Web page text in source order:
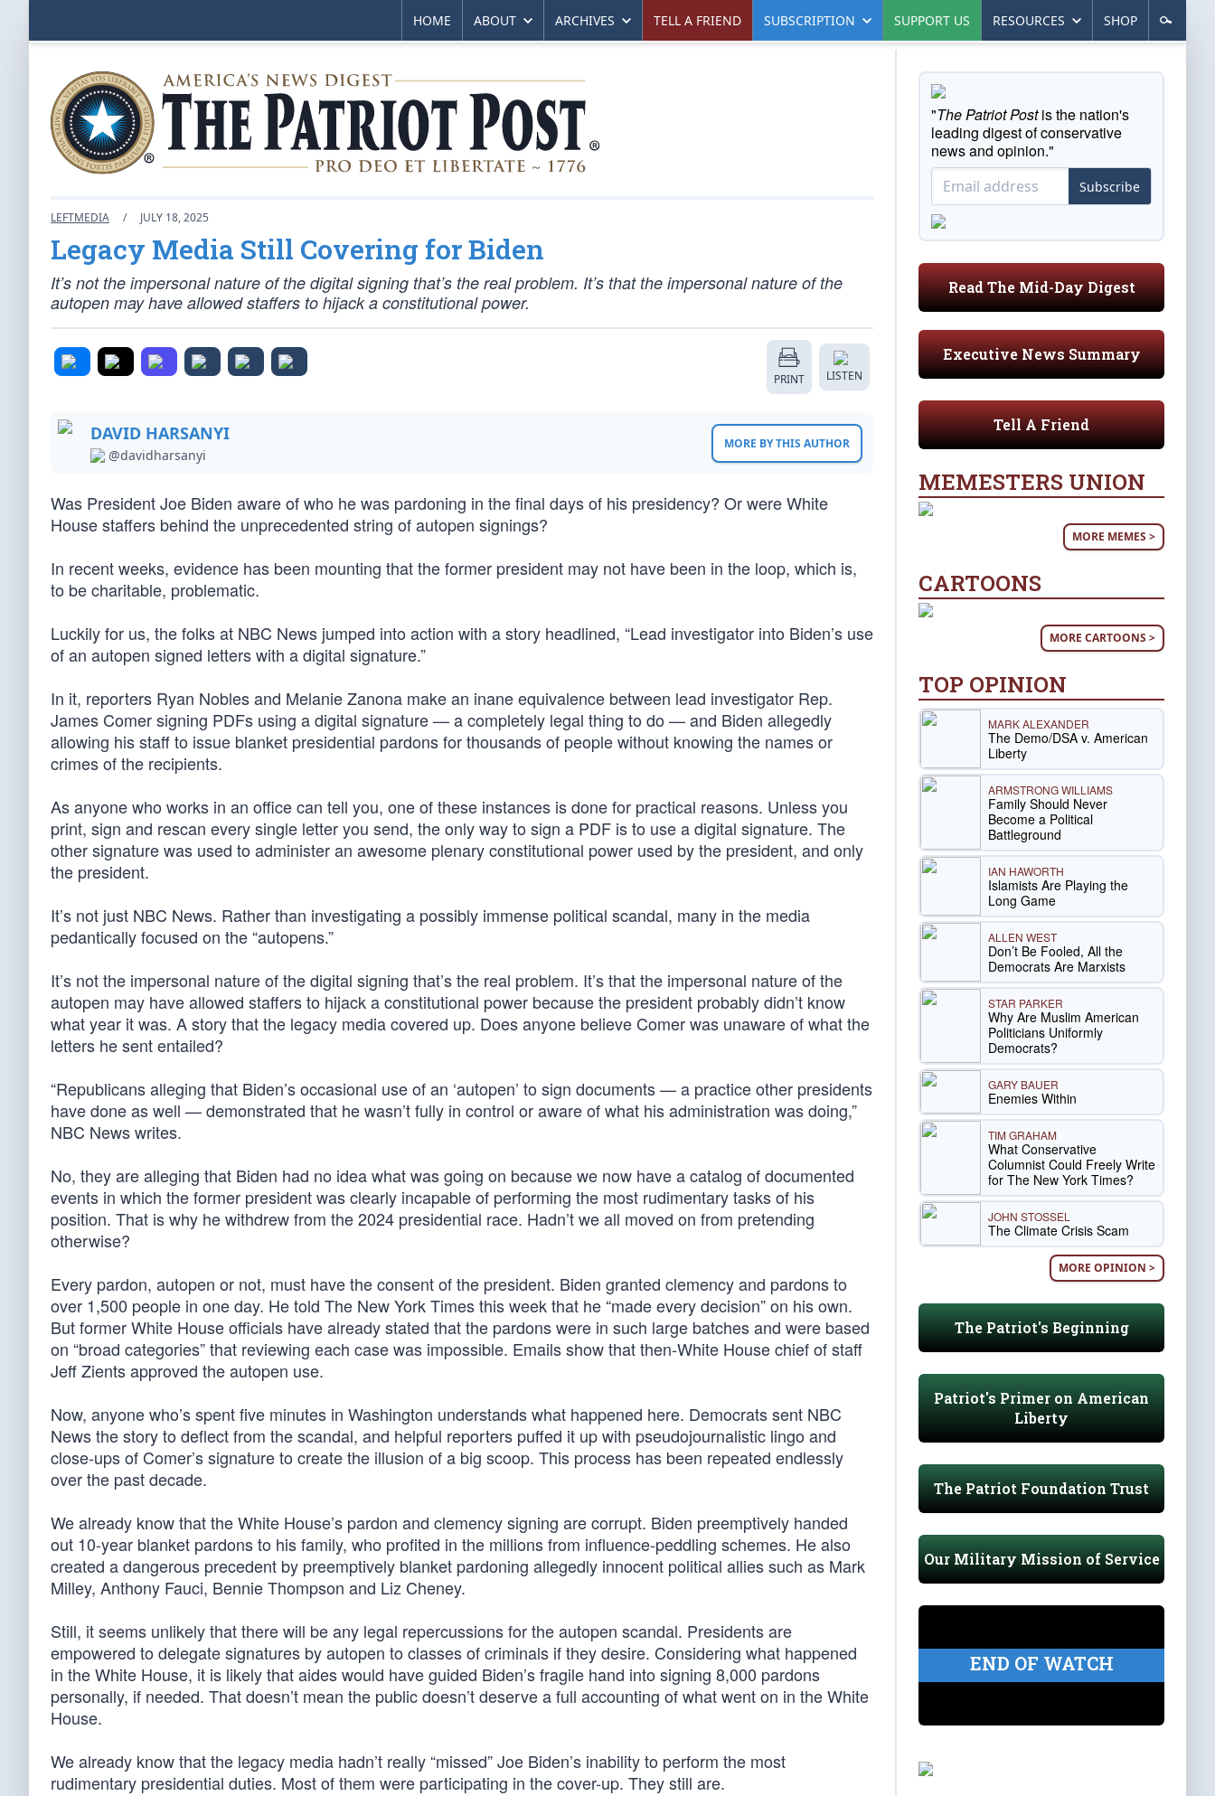
HOME ABOUT ARCHIVES TELL A FRIEND SUBSCRIPTION SUPPORT US RESOURCES SHOP
LEFTMEDIA / JULY 18, 2025
Legacy Media Still Covering for Biden
It’s not the impersonal nature of the digital signing that’s the real problem. It’s that the impersonal nature of the
autopen may have allowed staffers to hijack a constitutional power.
PRINT LISTEN
DAVID HARSANYI
@davidharsanyi
MORE BY THIS AUTHOR
Was President Joe Biden aware of who he was pardoning in the final days of his presidency? Or were White
House staffers behind the unprecedented string of autopen signings?
In recent weeks, evidence has been mounting that the former president may not have been in the loop, which is,
to be charitable, problematic.
Luckily for us, the folks at NBC News jumped into action with a story headlined, “Lead investigator into Biden’s use
of an autopen signed letters with a digital signature.”
In it, reporters Ryan Nobles and Melanie Zanona make an inane equivalence between lead investigator Rep.
James Comer signing PDFs using a digital signature — a completely legal thing to do — and Biden allegedly
allowing his staff to issue blanket presidential pardons for thousands of people without knowing the names or
crimes of the recipients.
As anyone who works in an office can tell you, one of these instances is done for practical reasons. Unless you
print, sign and rescan every single letter you send, the only way to sign a PDF is to use a digital signature. The
other signature was used to administer an awesome plenary constitutional power used by the president, and only
the president.
It’s not just NBC News. Rather than investigating a possibly immense political scandal, many in the media
pedantically focused on the “autopens.”
It’s not the impersonal nature of the digital signing that’s the real problem. It’s that the impersonal nature of the
autopen may have allowed staffers to hijack a constitutional power because the president probably didn’t know
what year it was. A story that the legacy media covered up. Does anyone believe Comer was unaware of what the
letters he sent entailed?
“Republicans alleging that Biden’s occasional use of an ‘autopen’ to sign documents — a practice other presidents
have done as well — demonstrated that he wasn’t fully in control or aware of what his administration was doing,”
NBC News writes.
No, they are alleging that Biden had no idea what was going on because we now have a catalog of documented
events in which the former president was clearly incapable of performing the most rudimentary tasks of his
position. That is why he withdrew from the 2024 presidential race. Hadn’t we all moved on from pretending
otherwise?
Every pardon, autopen or not, must have the consent of the president. Biden granted clemency and pardons to
over 1,500 people in one day. He told The New York Times this week that he “made every decision” on his own.
But former White House officials have already stated that the pardons were in such large batches and were based
on “broad categories” that reviewing each case was impossible. Emails show that then-White House chief of staff
Jeff Zients approved the autopen use.
Now, anyone who’s spent five minutes in Washington understands what happened here. Democrats sent NBC
News the story to deflect from the scandal, and helpful reporters puffed it up with pseudojournalistic lingo and
close-ups of Comer’s signature to create the illusion of a big scoop. This process has been repeated endlessly
over the past decade.
We already know that the White House’s pardon and clemency signing are corrupt. Biden preemptively handed
out 10-year blanket pardons to his family, who profited in the millions from influence-peddling schemes. He also
created a dangerous precedent by preemptively blanket pardoning allegedly innocent political allies such as Mark
Milley, Anthony Fauci, Bennie Thompson and Liz Cheney.
Still, it seems unlikely that there will be any legal repercussions for the autopen scandal. Presidents are
empowered to delegate signatures by autopen to classes of criminals if they desire. Considering what happened
in the White House, it is likely that aides would have guided Biden’s fragile hand into signing 8,000 pardons
personally, if needed. That doesn’t mean the public doesn’t deserve a full accounting of what went on in the White
House.
We already know that the legacy media hadn’t really “missed” Joe Biden’s inability to perform the most
rudimentary presidential duties. Most of them were participating in the cover-up. They still are.
"The Patriot Postis the nation's
leading digest of conservative
news and opinion."
Subscribe
Read The Mid-Day Digest
Executive News Summary
Tell A Friend
MEMESTERS UNION
MORE MEMES >
CARTOONS
MORE CARTOONS >
TOP OPINION
MARK ALEXANDER
The Demo/DSA v. American
Liberty
ARMSTRONG WILLIAMS
Family Should Never
Become a Political
Battleground
IAN HAWORTH
Islamists Are Playing the
Long Game
ALLEN WEST
Don’t Be Fooled, All the
Democrats Are Marxists
STAR PARKER
Why Are Muslim American
Politicians Uniformly
Democrats?
GARY BAUER
Enemies Within
TIM GRAHAM
What Conservative
Columnist Could Freely Write
for The New York Times?
JOHN STOSSEL
The Climate Crisis Scam
MORE OPINION >
The Patriot's Beginning
Patriot's Primer on American
Liberty
The Patriot Foundation Trust
Our Military Mission of Service
END OF WATCH